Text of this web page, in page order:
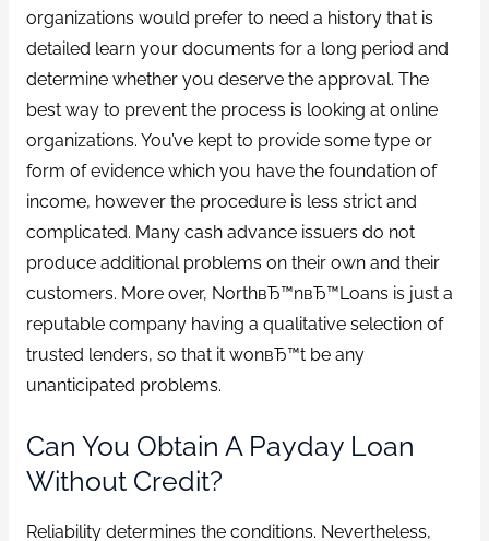
organizations would prefer to need a history that is
detailed learn your documents for a long period and
determine whether you deserve the approval. The
best way to prevent the process is looking at online
organizations. You’ve kept to provide some type or
form of evidence which you have the foundation of
income, however the procedure is less strict and
complicated. Many cash advance issuers do not
produce additional problems on their own and their
customers. More over, NorthвЂ™nвЂ™Loans is just a
reputable company having a qualitative selection of
trusted lenders, so that it wonвЂ™t be any
unanticipated problems.
Can You Obtain A Payday Loan
Without Credit?
Reliability determines the conditions. Nevertheless,